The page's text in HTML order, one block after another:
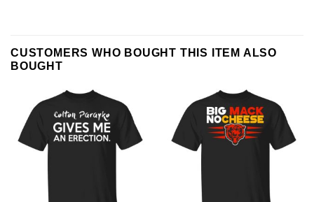
CUSTOMERS WHO BOUGHT THIS ITEM ALSO
BOUGHT